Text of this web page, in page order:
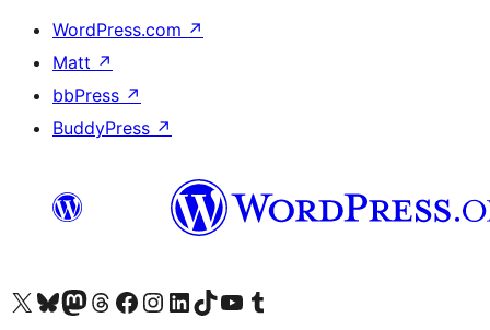
WordPress.com ↗
Matt ↗
bbPress ↗
BuddyPress ↗
Visit our X (formerly Twitter) account
Visit our Bluesky account
Visit our Mastodon account
Visit our Threads account
Visita nuestra página de Facebook
Visita nuestra cuenta de Instagram
Visita nuestra cuenta de LinkedIn
Visit our TikTok account
Visita nuestro canal de YouTube
Visit our Tumblr account